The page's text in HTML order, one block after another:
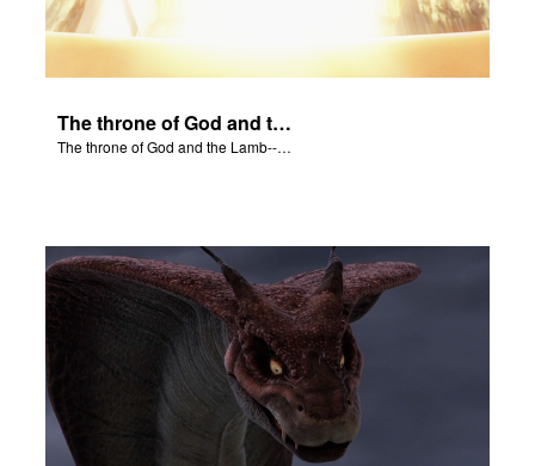
The throne of God and the Lamb--Jesus--will be on earth.
The throne of God and the Lamb--Jesus--will be on earth.